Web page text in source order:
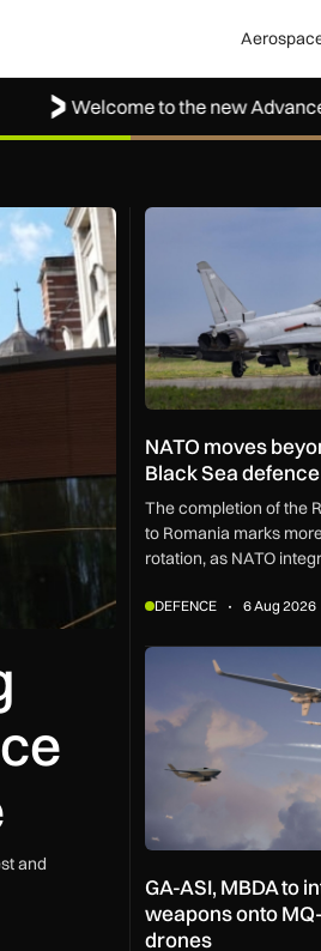
Welcome to the new Advance
and
NATO moves
NATO moves
Black Sea
The completion of the
to Romania marks
rotation, as NATO
counter missiles,
DEFENCE 6 Aug 2026
GA-ASI, MBDA to
GA-ASI, MBDA to
weapons onto
drones